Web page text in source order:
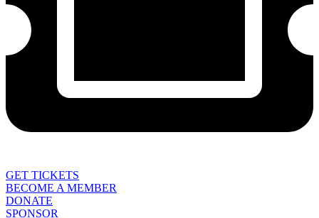
GET TICKETS
BECOME A MEMBER
DONATE
SPONSOR